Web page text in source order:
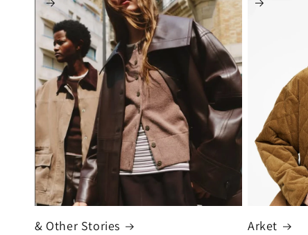
& Other Stories Arket